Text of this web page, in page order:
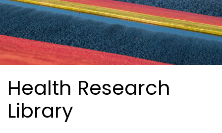
Health Research
Library